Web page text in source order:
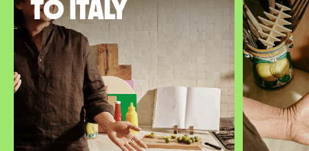
to Italy